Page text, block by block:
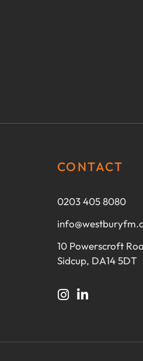
CONTACT
0203 405 8080
10 Powerscroft
Sidcup, DA14 5DT